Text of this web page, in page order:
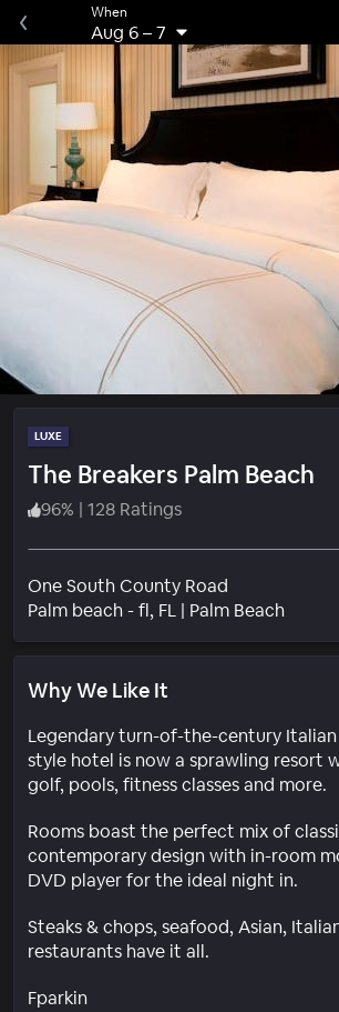
When
Aug 6–7
LUXE
The Breakers Palm Beach
96% | 128 Ratings
One South County Road
Palm beach - fl, FL | Palm Beach
Why We Like It
Legendary turn-of-the-century Italian
style hotel is now a sprawling resort
golf, pools, fitness classes and more.
Rooms boast the perfect mix of
contemporary design with in-room
DVD player for the ideal night in.
Steaks & chops, seafood, Asian,
restaurants have it all.
Fparkin